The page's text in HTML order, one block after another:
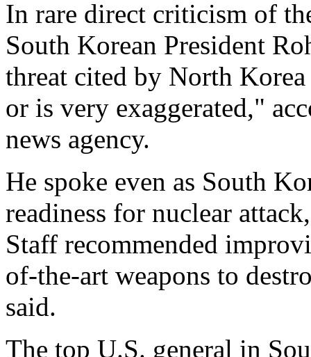
In rare direct criticism of
South Korean President
threat cited by North
or is very exaggerated,"
news agency.
He spoke even as South
readiness for nuclear
Staff recommended
of-the-art weapons to
said.
The top U.S. general in